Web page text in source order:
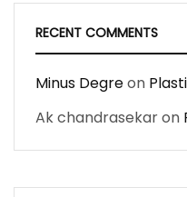
RECENT COMMENTS
Minus Degreon
Ak chandrasekaron